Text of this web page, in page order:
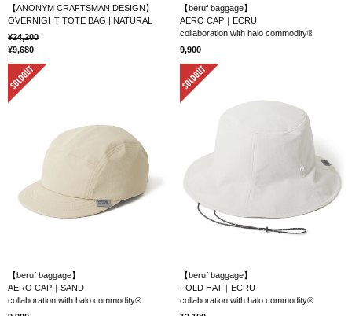
【ANONYM CRAFTSMAN DESIGN】
OVERNIGHT TOTE BAG | NATURAL
24,200
9,680
【beruf baggage】
AERO CAP｜ECRU
collaboration with halo commodity®
9,900
【beruf baggage】
AERO CAP｜SAND
collaboration with halo commodity®
【beruf baggage】
FOLD HAT｜ECRU
collaboration with halo commodity®